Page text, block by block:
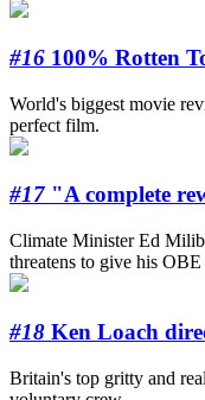
#16 100% Rotten
World's biggest movie
perfect film.
#17 "A complete
Climate Minister Ed
threatens to give his
#18 Ken Loach
Britain's top gritty and